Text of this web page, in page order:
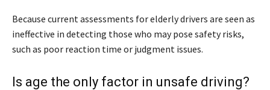
Because current assessments for elderly drivers are seen as
ineffective in detecting those who may pose safety risks,
such as poor reaction time or judgment issues.
Is age the only factor in unsafe driving?